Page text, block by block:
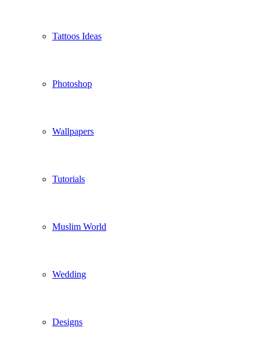
Tattoos Ideas
Photoshop
Wallpapers
Tutorials
Muslim World
Wedding
Designs